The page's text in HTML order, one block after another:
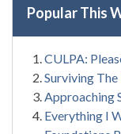
Popular This
CULPA:
Surviving
Approaching
Everything I